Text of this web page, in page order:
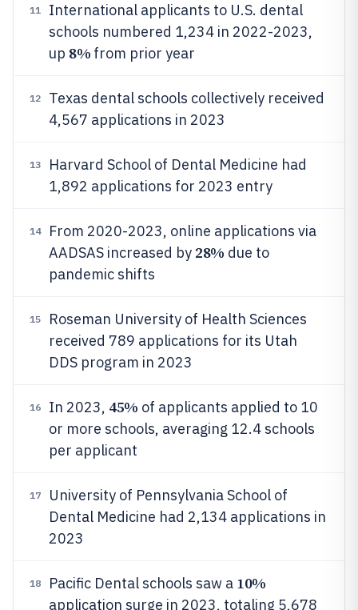
11
International applicants to U.S. dental
schools numbered 1,234 in 2022-2023,
up 8% from prior year
12
Texas dental schools collectively received
4,567 applications in 2023
13
Harvard School of Dental Medicine had
1,892 applications for 2023 entry
14
From 2020-2023, online applications via
AADSAS increased by 28% due to
pandemic shifts
15
Roseman University of Health Sciences
received 789 applications for its Utah
DDS program in 2023
16 In 2023, 45% of applicants applied to 10
or more schools, averaging 12.4 schools
per applicant
17
University of Pennsylvania School of
Dental Medicine had 2,134 applications in
2023
18 Pacific Dental schools saw a 10%
application surge in 2023, totaling 5,678